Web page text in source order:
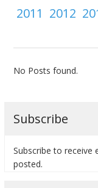
2011 2012
No Posts found.
Subscribe
Subscribe to receive
posted.